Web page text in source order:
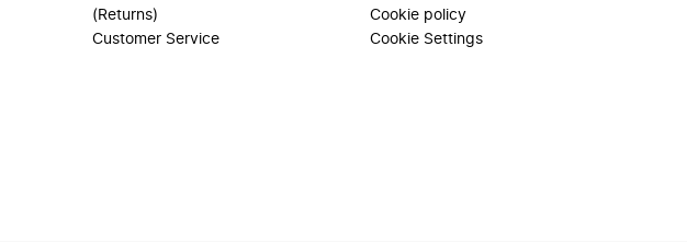
(Returns)
Customer Service
Cookie policy
Cookie Settings